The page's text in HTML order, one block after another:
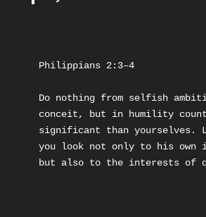
Philippians 2:3–4
Do nothing from selfish
conceit, but in humility count
significant than yourselves.
you look not only to his own
but also to the interests of